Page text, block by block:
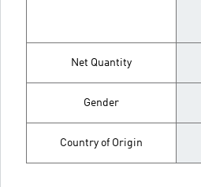
Net Quantity
Gender
Country of Origin